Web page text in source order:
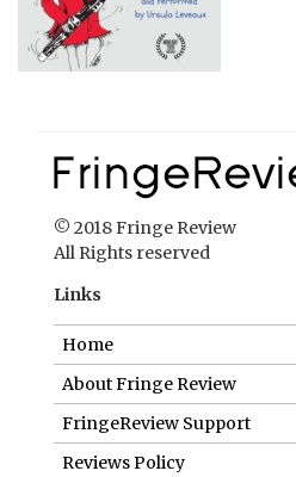
© 2018 Fringe Review
All Rights reserved
Links
Home
About Fringe Review
FringeReview Support
Reviews Policy